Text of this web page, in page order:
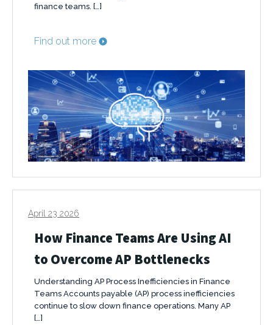
finance teams. […]
Find out more
April 23 2026
How Finance Teams Are Using AI
to Overcome AP Bottlenecks
Understanding AP Process Inefficiencies in Finance
Teams Accounts payable (AP) process inefficiencies
continue to slow down finance operations. Many AP
[…]